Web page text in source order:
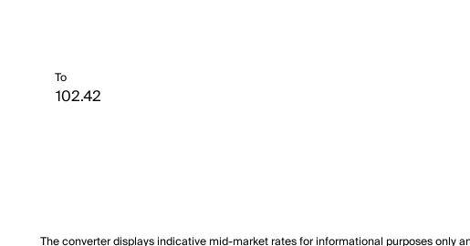
To
The converter displays indicative mid-market rates for informational purposes only